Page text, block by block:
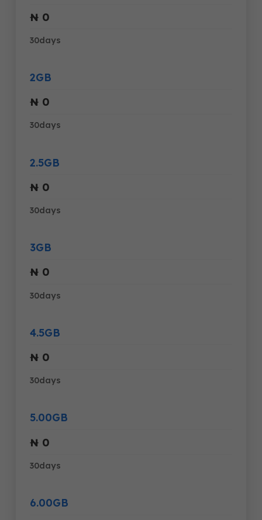
₦ 0
30days
2GB
₦ 0
30days
2.5GB
₦ 0
30days
3GB
₦ 0
30days
4.5GB
₦ 0
30days
5.00GB
₦ 0
30days
6.00GB